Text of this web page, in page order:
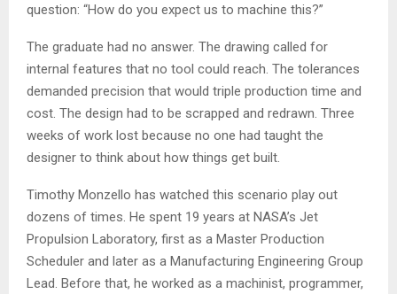
question: “How do you expect us to machine this?”
The graduate had no answer. The drawing called for
internal features that no tool could reach. The tolerances
demanded precision that would triple production time and
cost. The design had to be scrapped and redrawn. Three
weeks of work lost because no one had taught the
designer to think about how things get built.
Timothy Monzello has watched this scenario play out
dozens of times. He spent 19 years at NASA’s Jet
Propulsion Laboratory, first as a Master Production
Scheduler and later as a Manufacturing Engineering Group
Lead. Before that, he worked as a machinist, programmer,